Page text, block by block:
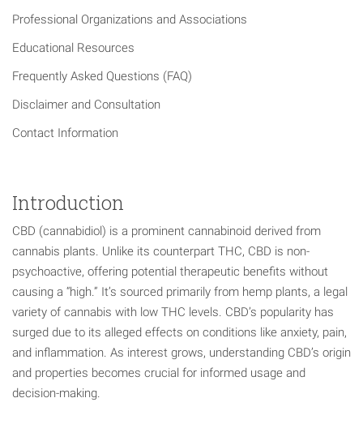
Professional Organizations and Associations
Educational Resources
Frequently Asked Questions (FAQ)
Disclaimer and Consultation
Contact Information
Introduction
CBD (cannabidiol) is a prominent cannabinoid derived from
cannabis plants. Unlike its counterpart THC, CBD is non-
psychoactive, offering potential therapeutic benefits without
causing a “high.” It’s sourced primarily from hemp plants, a legal
variety of cannabis with low THC levels. CBD’s popularity has
surged due to its alleged effects on conditions like anxiety, pain,
and inflammation. As interest grows, understanding CBD’s origin
and properties becomes crucial for informed usage and
decision-making.